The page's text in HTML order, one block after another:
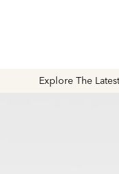
Explore The